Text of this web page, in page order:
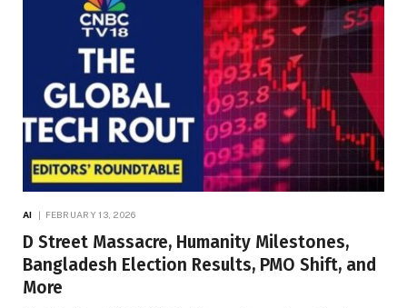
AI FEBRUARY 13, 2026
D Street Massacre, Humanity Milestones,
Bangladesh Election Results, PMO Shift, and
More